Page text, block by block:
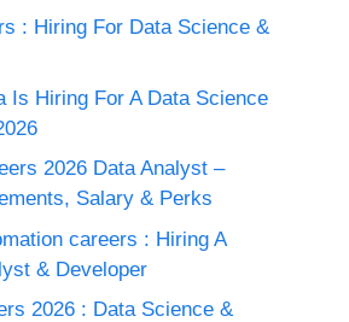
: Hiring For Data Science &
Is Hiring For A Data Science
2026 Data Analyst –
Salary & Perks
careers : Hiring A
& Developer
2026 : Data Science &